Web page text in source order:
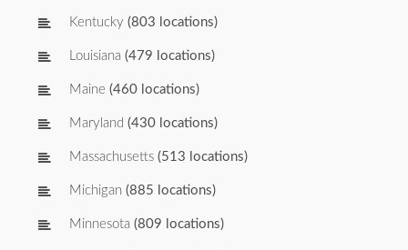
Kentucky (803 locations)
Louisiana (479 locations)
Maine (460 locations)
Maryland (430 locations)
Massachusetts (513 locations)
Michigan (885 locations)
Minnesota (809 locations)